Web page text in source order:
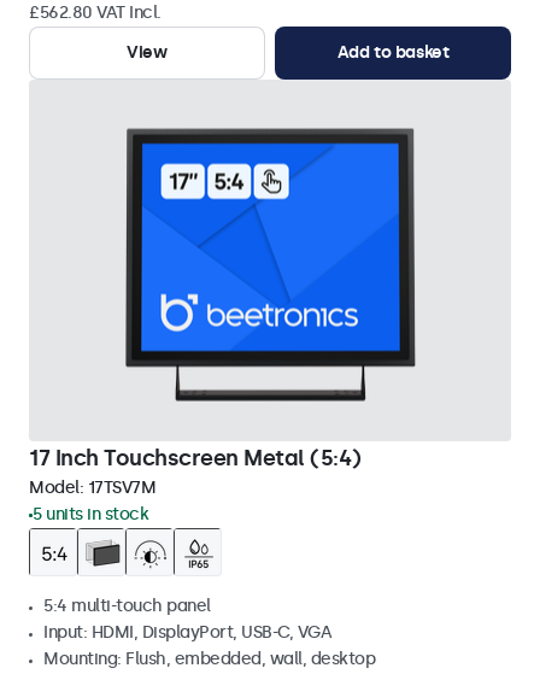
£562.80 VAT Incl.
View
Add to basket
17 Inch Touchscreen Metal (5:4)
Model: 17TSV7M
5 units in stock
5:4 multi-touch panel
Input: HDMI, DisplayPort, USB-C, VGA
Mounting: Flush, embedded, wall, desktop